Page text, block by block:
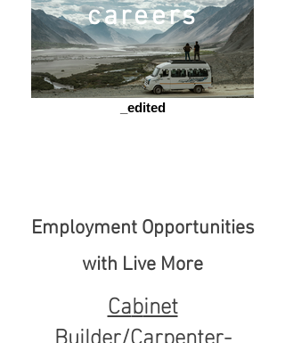
_edited
careers
Employment Opportunities
with Live More
Cabinet
Builder/Carpenter-